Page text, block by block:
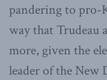
pandering to pro-
way that Trudeau
more, given the
leader of the New